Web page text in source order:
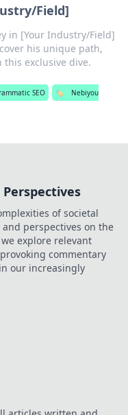
Field]
in [Your Industry/Field]
his unique path,
exclusive dive.
SEO 🏷️
Nebiyou
of societal
perspectives on the
explore relevant
commentary
our increasingly